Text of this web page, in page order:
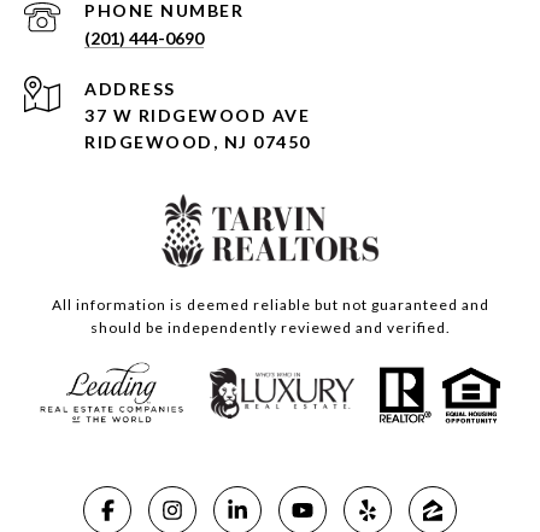
PHONE NUMBER
(201) 444-0690
ADDRESS
37 W RIDGEWOOD AVE
RIDGEWOOD, NJ 07450
All information is deemed reliable but not guaranteed and
should be independently reviewed and verified.